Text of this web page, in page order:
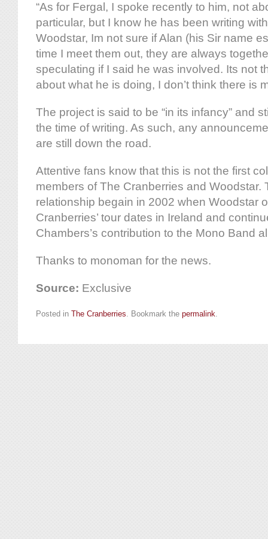
“As for Fergal, I spoke recently to him, not
particular, but I know he has been writing
Woodstar, Im not sure if Alan (his Sir name
time I meet them out, they are always
speculating if I said he was involved. Its not
about what he is doing, I don’t think there is
The project is said to be “in its infancy” and
the time of writing. As such, any
are still down the road.
Attentive fans know that this is not the first
members of The Cranberries and Woodstar.
relationship begain in 2002 when Woodstar
Cranberries’ tour dates in Ireland and
Chambers’s contribution to the Mono Band
Thanks to monoman for the news.
Source: Exclusive
Posted in The Cranberries. Bookmark the permalink.